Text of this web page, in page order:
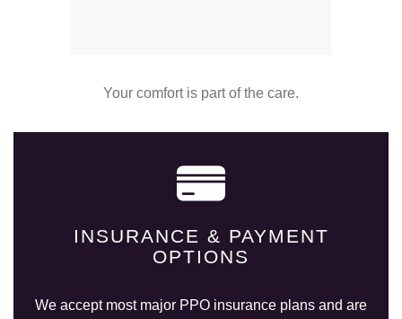
Your comfort is part of the care.
INSURANCE & PAYMENT
OPTIONS
We accept most major PPO insurance plans and are